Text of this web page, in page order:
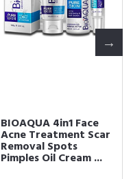
BIOAQUA 4in1 Face
Acne Treatment Scar
Removal Spots
Pimples Oil Cream ...